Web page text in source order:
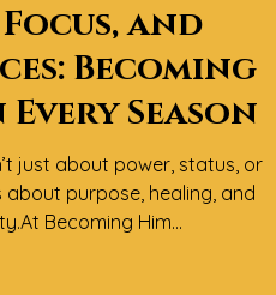
and
Becoming
Every Season
just about power, status, or
about purpose, healing, and
Becoming Him